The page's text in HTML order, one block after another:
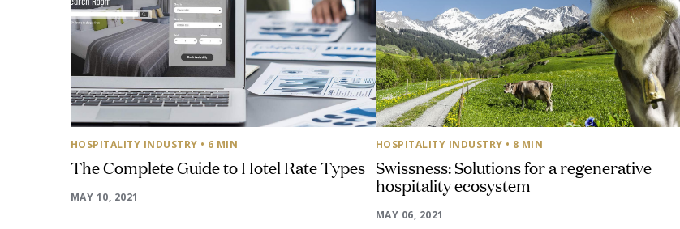
HOSPITALITY INDUSTRY • 6 MIN
The Complete Guide to Hotel Rate Types
MAY 10, 2021
HOSPITALITY INDUSTRY • 8 MIN
Swissness: Solutions for a regenerative
hospitality ecosystem
MAY 06, 2021